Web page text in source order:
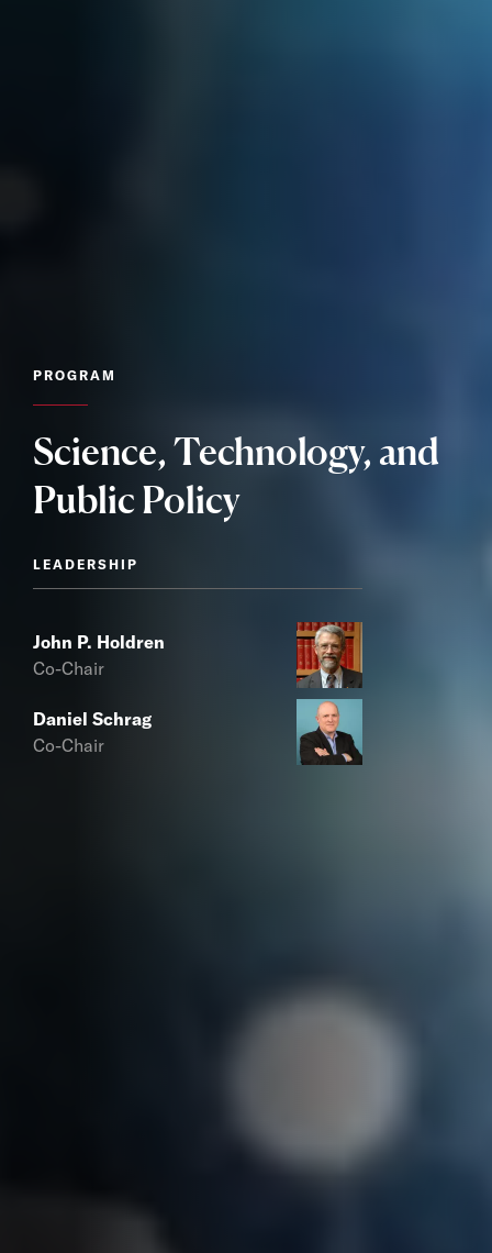
PROGRAM
Science, Technology, and
Public Policy
LEADERSHIP
John P. Holdren
Co-Chair
Daniel Schrag
Co-Chair